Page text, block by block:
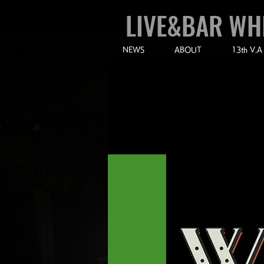
LIVE&BAR
NEWS ABOUT 13th V.A